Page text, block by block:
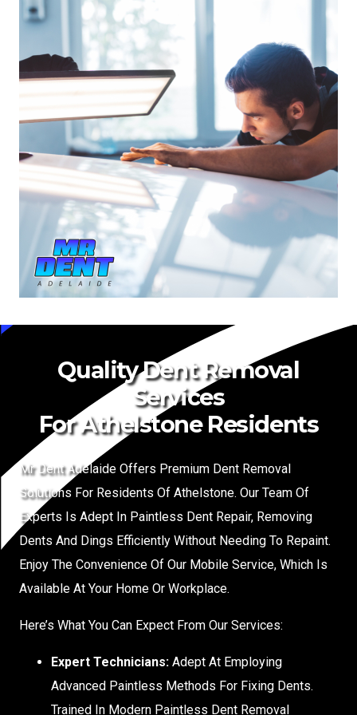
Quality Dent Removal
Services
For Athelstone Residents
Mr Dent Adelaide Offers Premium Dent Removal
Solutions For Residents Of Athelstone. Our Team Of
Experts Is Adept In Paintless Dent Repair, Removing
Dents And Dings Efficiently Without Needing To Repaint.
Enjoy The Convenience Of Our Mobile Service, Which Is
Available At Your Home Or Workplace.
Here’s What You Can Expect From Our Services:
Expert Technicians: Adept At Employing
Advanced Paintless Methods For Fixing Dents.
Trained In Modern Paintless Dent Removal